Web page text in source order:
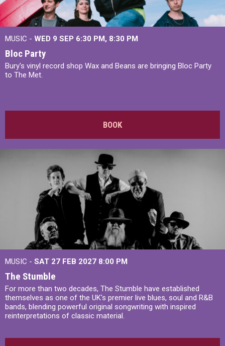
MUSIC - WED 9 SEP 6:30 PM, 8:30 PM
Bloc Party
Bury's vinyl record shop Wax and Beans are bringing Bloc Party
to The Met.
BOOK
MUSIC - SAT 27 FEB 2027 8:00 PM
The Stumble
For more than two decades, The Stumble have established
themselves as one of the UK's premier live blues, soul and R&B
bands, blending powerful original songwriting with inspired
reinterpretations of classic material.